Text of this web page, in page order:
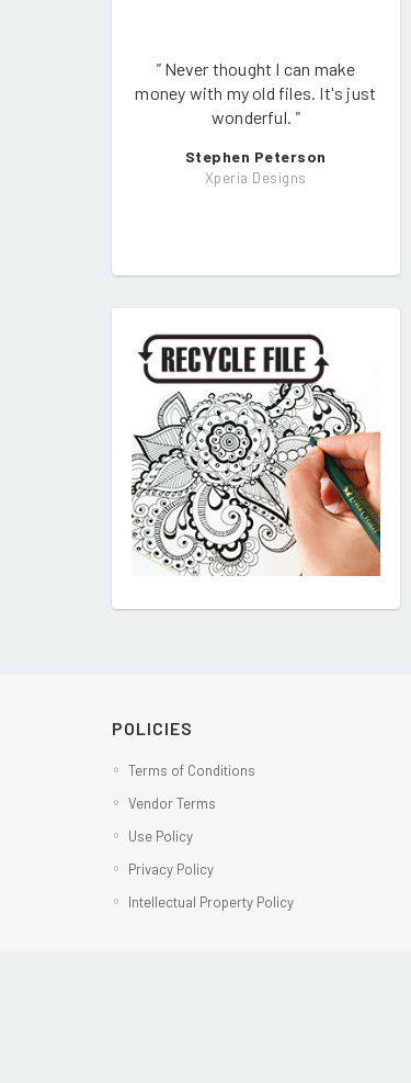
"Never thought I can make
money with my old files. It's just
wonderful. "
Stephen Peterson
Xperia Designs
POLICIES
Terms of Conditions
Vendor Terms
Use Policy
Privacy Policy
Intellectual Property Policy